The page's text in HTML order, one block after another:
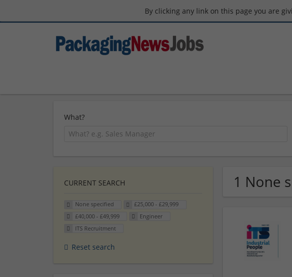
By clicking any link on this page you are
What?
1 None
CURRENT SEARCH
None specified
£25,000 - £29,999
£40,000 - £49,999
Engineer
ITS Recruitment
Reset search